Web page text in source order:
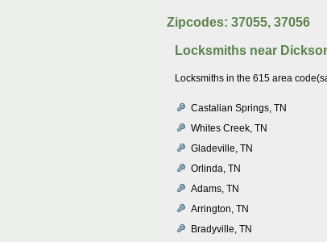
Zipcodes: 37055, 37056
Locksmiths near
Locksmiths in the 615 area
Castalian Springs, TN
Whites Creek, TN
Gladeville, TN
Orlinda, TN
Adams, TN
Arrington, TN
Bradyville, TN